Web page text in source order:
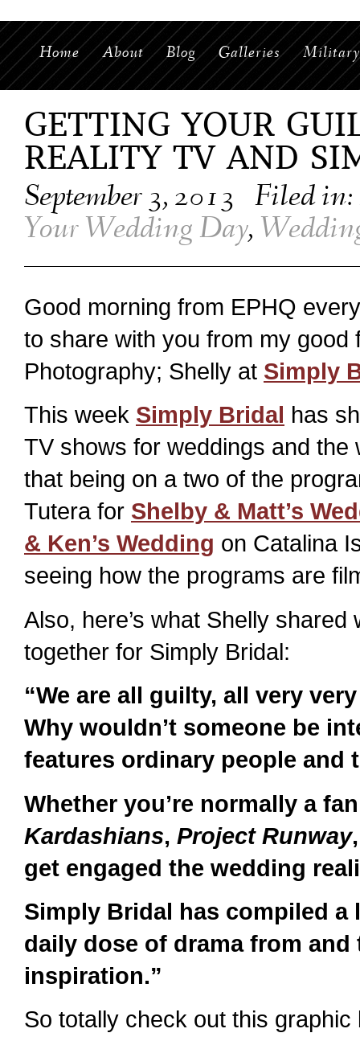
Home About Blog Galleries Military
GETTING YOUR
REALITY TV AND
September 3, 2013 Filed in:
Your Wedding Day,
Good morning from EPHQ
to share with you from my
Photography; Shelly at Simply
This week Simply Bridal has
TV shows for weddings and
that being on a two of the
Tutera for Shelby & Matt’s
& Ken’s Wedding on Catalina
seeing how the programs are
Also, here’s what Shelly
together for Simply Bridal:
“We are all guilty, all very
Why wouldn’t someone be
features ordinary people and
Whether you’re normally a
Kardashians, Project Runway
get engaged the wedding
Simply Bridal has compiled
daily dose of drama from
inspiration.”
So totally check out this